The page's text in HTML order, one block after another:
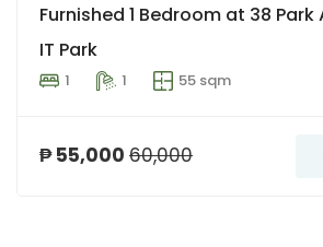
Furnished 1 Bedroom at 38
IT Park
1 1 55 sqm
₱ 55,000 60,000